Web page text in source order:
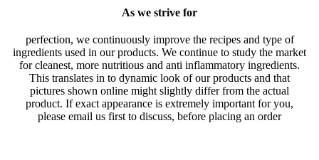
As we strive for
perfection, we continuously improve the recipes and type of
ingredients used in our products. We continue to study the market
for cleanest, more nutritious and anti inflammatory ingredients.
This translates in to dynamic look of our products and that
pictures shown online might slightly differ from the actual
product. If exact appearance is extremely important for you,
please email us first to discuss, before placing an order